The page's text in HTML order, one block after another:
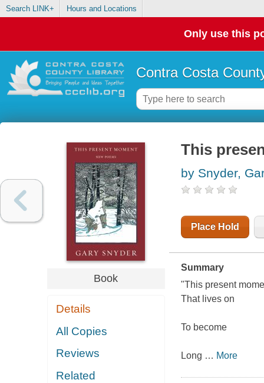
Search LINK+ Hours and Locations
Only use this
Contra Costa
Book
Details
All Copies
Reviews
Related
This
by Snyder,
Place Hold
Summary
"This present
That lives on
To become
Long … More